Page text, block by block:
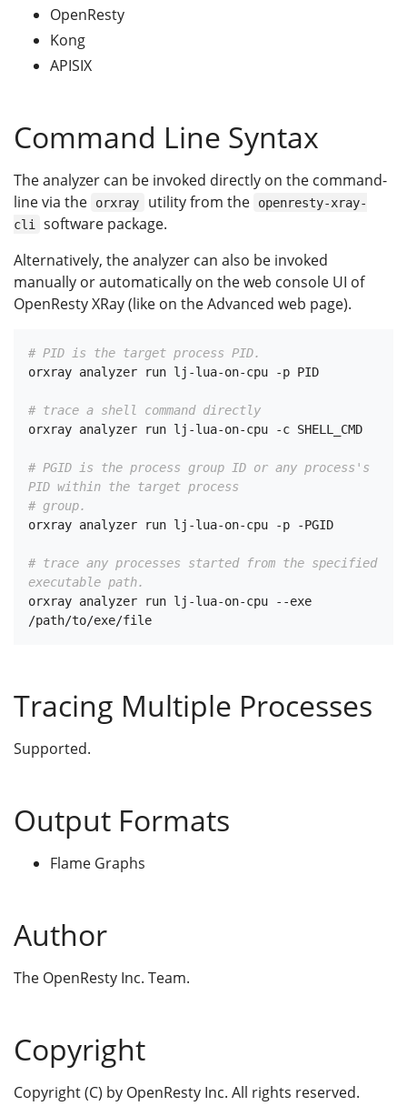
OpenResty
Kong
APISIX
Command Line Syntax
The analyzer can be invoked directly on the command-
line via the
orxray utility from the
openresty-xray-
cli
software package.
Alternatively, the analyzer can also be invoked
manually or automatically on the web console UI of
OpenResty XRay (like on the Advanced web page).
# PID is the target process PID.
orxray analyzer run lj-lua-on-cpu -p PID
# trace a shell command directly
orxray analyzer run lj-lua-on-cpu -c SHELL_CMD
# PGID is the process group ID or any process's
PID within the target process
# group.
orxray analyzer run lj-lua-on-cpu -p -PGID
# trace any processes started from the specified
executable path.
orxray analyzer run lj-lua-on-cpu --exe
Tracing Multiple Processes
Supported.
Output Formats
Flame Graphs
Author
The OpenResty Inc. Team.
Copyright
Copyright (C) by OpenResty Inc. All rights reserved.